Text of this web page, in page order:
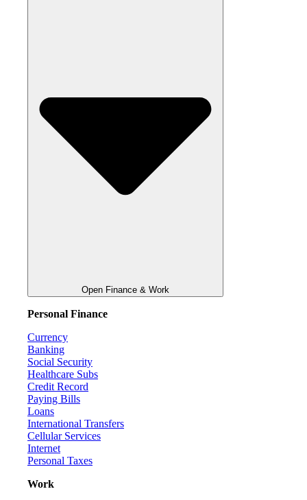
Open Finance & Work
Personal Finance
Currency
Banking
Social Security
Healthcare Subs
Credit Record
Paying Bills
Loans
International Transfers
Cellular Services
Internet
Personal Taxes
Work